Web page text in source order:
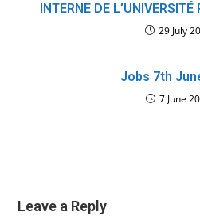
INTERNE DE
29 July
Jobs 7th
7 June
Leave a Reply